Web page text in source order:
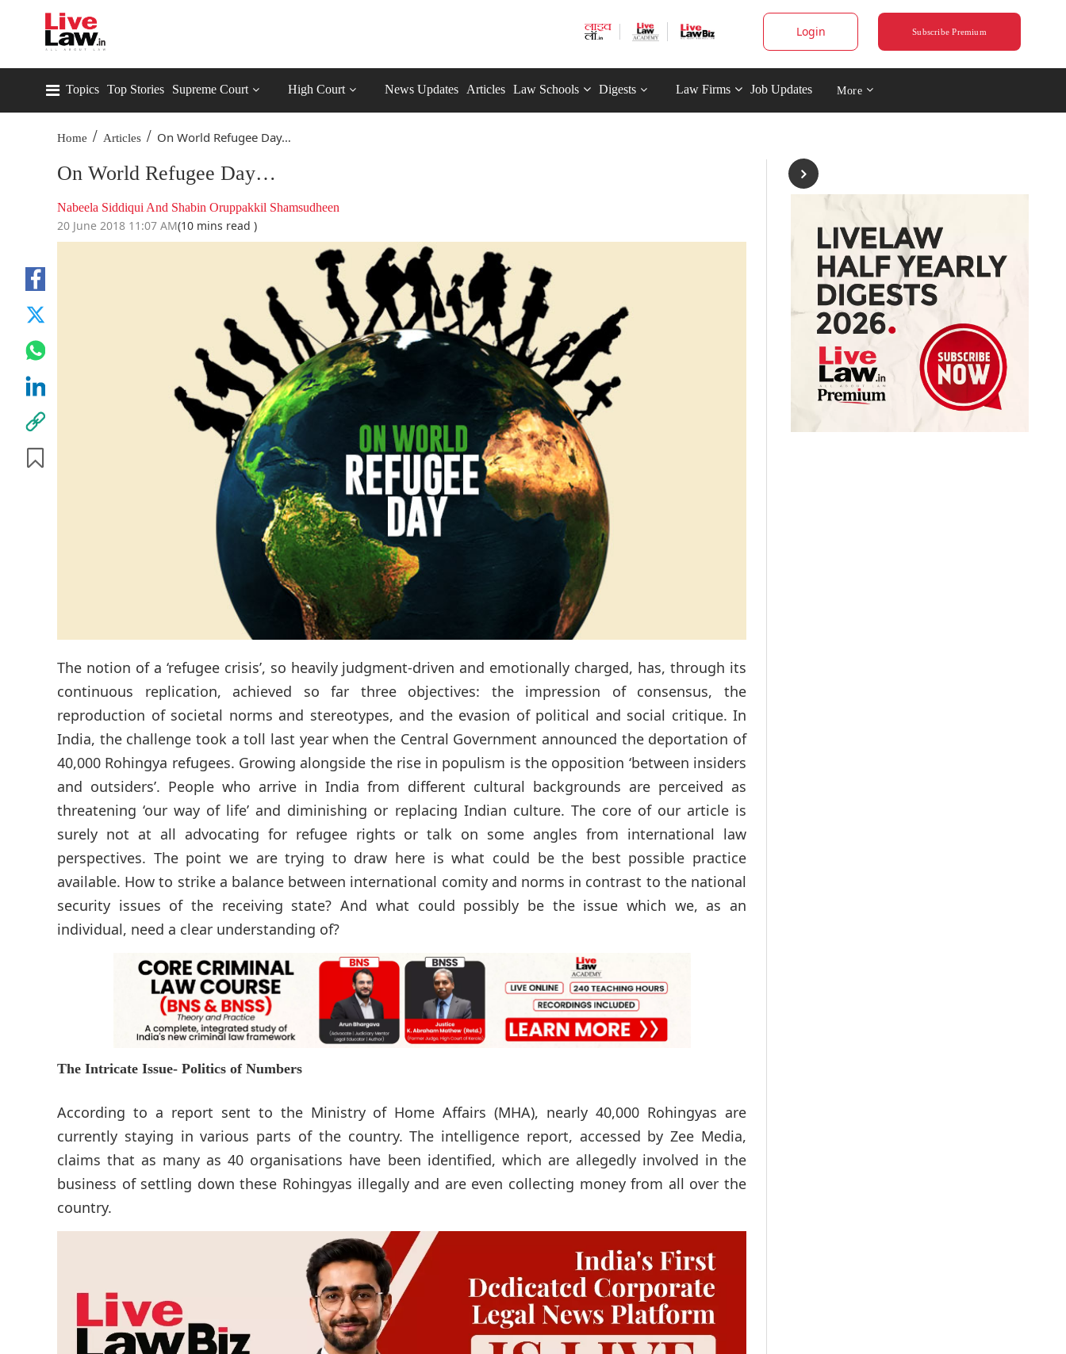
Login Subscribe Premium
Topics Top Stories Supreme Court High Court News Updates Articles Law Schools Digests Law Firms Job Updates More
Home / Articles / On World Refugee Day…
On World Refugee Day…
Nabeela Siddiqui And Shabin Oruppakkil Shamsudheen
20 June 2018 11:07 AM(10 mins read )
The notion of a ‘refugee crisis’, so heavily judgment-driven and emotionally charged, has, through its
continuous replication, achieved so far three objectives: the impression of consensus, the
reproduction of societal norms and stereotypes, and the evasion of political and social critique. In
India, the challenge took a toll last year when the Central Government announced the deportation of
40,000 Rohingya refugees. Growing alongside the rise in populism is the opposition ‘between insiders
and outsiders’. People who arrive in India from different cultural backgrounds are perceived as
threatening ‘our way of life’ and diminishing or replacing Indian culture. The core of our article is
surely not at all advocating for refugee rights or talk on some angles from international law
perspectives. The point we are trying to draw here is what could be the best possible practice
available. How to strike a balance between international comity and norms in contrast to the national
security issues of the receiving state? And what could possibly be the issue which we, as an
individual, need a clear understanding of?
The Intricate Issue- Politics of Numbers
According to a report sent to the Ministry of Home Affairs (MHA), nearly 40,000 Rohingyas are
currently staying in various parts of the country. The intelligence report, accessed by Zee Media,
claims that as many as 40 organisations have been identified, which are allegedly involved in the
business of settling down these Rohingyas illegally and are even collecting money from all over the
country.